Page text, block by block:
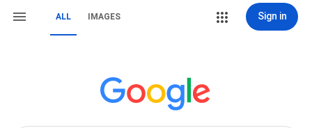
ALL IMAGES Sign in